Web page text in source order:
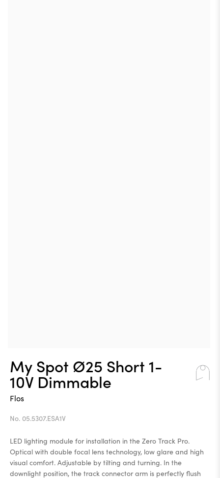
My Spot Ø25 Short 1-
10V Dimmable
Flos
No. 05.5307.ESA1V
LED lighting module for installation in the Zero Track Pro.
Optical with double focal lens technology, low glare and high
visual comfort. Adjustable by tilting and turning. In the
downlight position, the track connector arm is perfectly flush